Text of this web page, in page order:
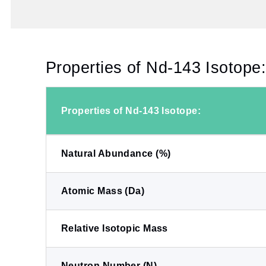
Properties of Nd-143 Isotope:
Properties of Nd-143 Isotope:
Natural Abundance (%)
Atomic Mass (Da)
Relative Isotopic Mass